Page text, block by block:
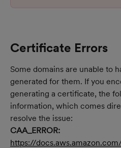
Certificate Errors
Some domains are unable to
generated for them. If you
generating a certificate, the
information, which comes
resolve the issue:
CAA_ERROR:
https://